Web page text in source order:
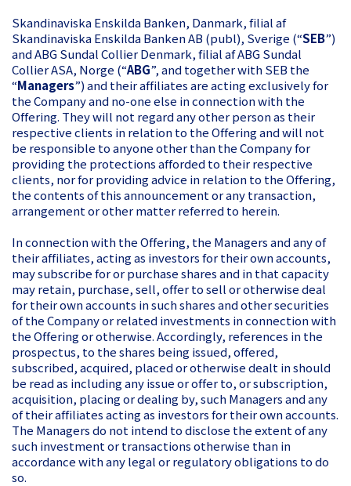
Skandinaviska Enskilda Banken, Danmark, filial af
Skandinaviska Enskilda Banken AB (publ), Sverige (“SEB”)
and ABG Sundal Collier Denmark, filial af ABG Sundal
Collier ASA, Norge (“ABG”, and together with SEB the
“Managers”) and their affiliates are acting exclusively for
the Company and no-one else in connection with the
Offering. They will not regard any other person as their
respective clients in relation to the Offering and will not
be responsible to anyone other than the Company for
providing the protections afforded to their respective
clients, nor for providing advice in relation to the Offering,
the contents of this announcement or any transaction,
arrangement or other matter referred to herein.
In connection with the Offering, the Managers and any of
their affiliates, acting as investors for their own accounts,
may subscribe for or purchase shares and in that capacity
may retain, purchase, sell, offer to sell or otherwise deal
for their own accounts in such shares and other securities
of the Company or related investments in connection with
the Offering or otherwise. Accordingly, references in the
prospectus, to the shares being issued, offered,
subscribed, acquired, placed or otherwise dealt in should
be read as including any issue or offer to, or subscription,
acquisition, placing or dealing by, such Managers and any
of their affiliates acting as investors for their own accounts.
The Managers do not intend to disclose the extent of any
such investment or transactions otherwise than in
accordance with any legal or regulatory obligations to do
so.